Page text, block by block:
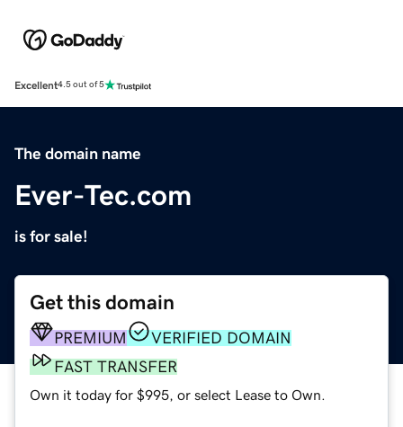
Excellent4.5 out of 5
The domain name
Ever-Tec.com
is for sale!
Get this domain
PREMIUM
VERIFIED DOMAIN
FAST TRANSFER
Own it today for $995, or select Lease to Own.